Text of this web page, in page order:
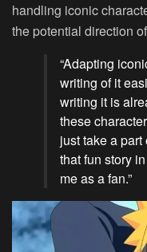
handling iconic
the potential direction
“Adapting
writing of it
writing it is
these
just take a
that fun story
me as a fan.”